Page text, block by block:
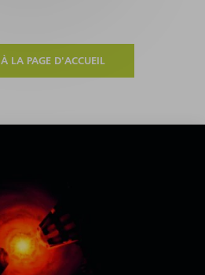
LA PAGE D'ACCUEIL